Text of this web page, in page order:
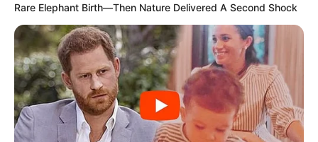
Rare Elephant Birth—Then Nature Delivered A Second Shock